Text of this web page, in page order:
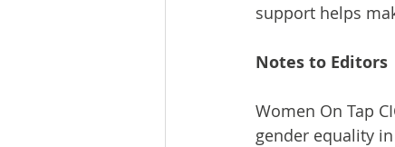
support helps
Notes to Editors
Women On Tap
gender equality